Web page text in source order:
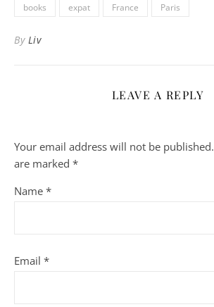
books expat France Paris
By Liv
LEAVE A REPLY
Your email address will not be published.
are marked *
Name *
Email *